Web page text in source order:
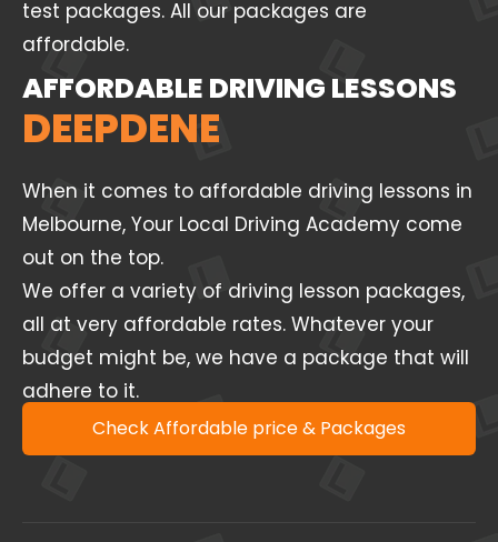
test packages. All our packages are
affordable.
AFFORDABLE DRIVING LESSONS
DEEPDENE
When it comes to affordable driving lessons in
Melbourne, Your Local Driving Academy come
out on the top.
We offer a variety of driving lesson packages,
all at very affordable rates. Whatever your
budget might be, we have a package that will
adhere to it.
Check Affordable price & Packages